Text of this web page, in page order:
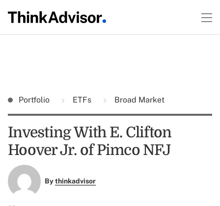
Portfolio ETFs Broad Market
Investing With E. Clifton
Hoover Jr. of Pimco NFJ
Bythinkadvisor